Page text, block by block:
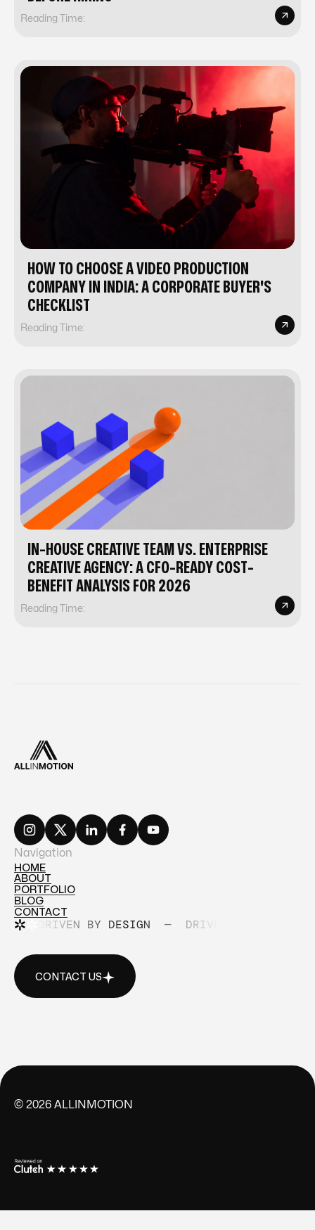
Reading Time:
HOW TO CHOOSE A VIDEO PRODUCTION
COMPANY IN INDIA: A CORPORATE BUYER'S
CHECKLIST
Reading Time:
IN-HOUSE CREATIVE TEAM VS. ENTERPRISE
CREATIVE AGENCY: A CFO-READY COST-
BENEFIT ANALYSIS FOR 2026
Reading Time:
Navigation
HOME
HOME
ABOUT
ABOUT
PORTFOLIO
PORTFOLIO
BLOG
BLOG
CONTACT
CONTACTDRIVEN BY DESIGN — DRIVEN BY DESIGN
CONTACT US
© 2026 ALLINMOTION